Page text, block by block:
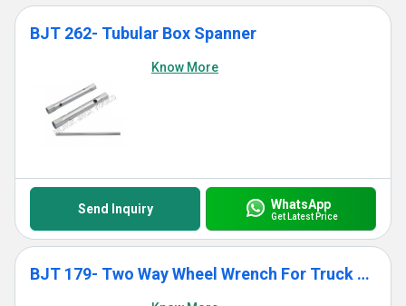
BJT 262- Tubular Box Spanner
Know More
Send Inquiry WhatsApp
Get Latest Price
BJT 179- Two Way Wheel Wrench For Truck With Tommy Bar